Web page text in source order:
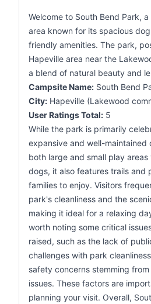
Welcome to South Bend Park,
area known for its spacious
friendly amenities. The park,
Hapeville area near the
a blend of natural beauty and
Campsite Name: South Bend
City: Hapeville (Lakewood
User Ratings Total: 5
While the park is primarily
expansive and well-maintained
both large and small play
dogs, it also features trails and
families to enjoy. Visitors
park's cleanliness and the
making it ideal for a relaxing
worth noting some critical
raised, such as the lack of
challenges with park
safety concerns stemming
issues. These factors are
planning your visit. Overall,